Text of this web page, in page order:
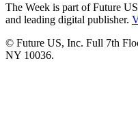
The Week is part of Future
and leading digital publisher.
© Future US, Inc. Full 7th
NY 10036.